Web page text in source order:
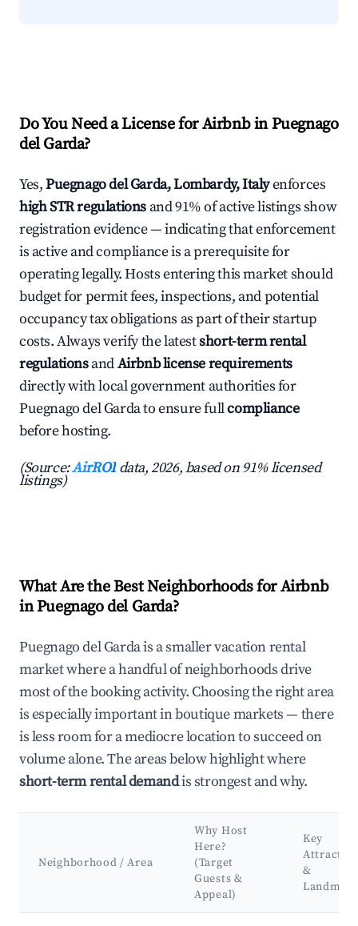
Do You Need a License for Airbnb in Puegnago
del Garda?
Yes,Puegnago del Garda, Lombardy, Italyenforces
high STR regulations and 91% of active listings show
registration evidence — indicating that enforcement
is active and compliance is a prerequisite for
operating legally. Hosts entering this market should
budget for permit fees, inspections, and potential
occupancy tax obligations as part of their startup
costs. Always verify the latestshort-term rental
regulationsandAirbnb license requirements
directly with local government authorities for
Puegnago del Garda to ensure fullcompliance
before hosting.
(Source:AirROI data, 2026, based on 91% licensed
listings)
What Are the Best Neighborhoods for Airbnb
in Puegnago del Garda?
Puegnago del Garda is a smaller vacation rental
market where a handful of neighborhoods drive
most of the booking activity. Choosing the right area
is especially important in boutique markets — there
is less room for a mediocre location to succeed on
volume alone. The areas below highlight where
short-term rental demandis strongest and why.
Neighborhood / Area
Why Host
Here?
(Target
Guests &
Appeal)
Key
&